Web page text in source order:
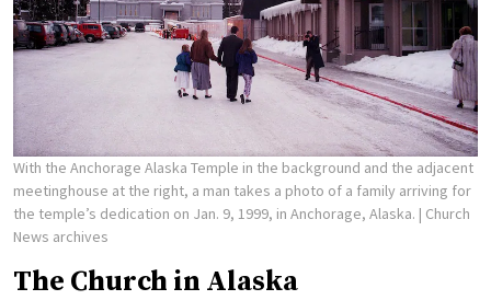
With the Anchorage Alaska Temple in the background and the adjacent
meetinghouse at the right, a man takes a photo of a family arriving for
the temple’s dedication on Jan. 9, 1999, in Anchorage, Alaska. | Church
News archives
The Church in Alaska